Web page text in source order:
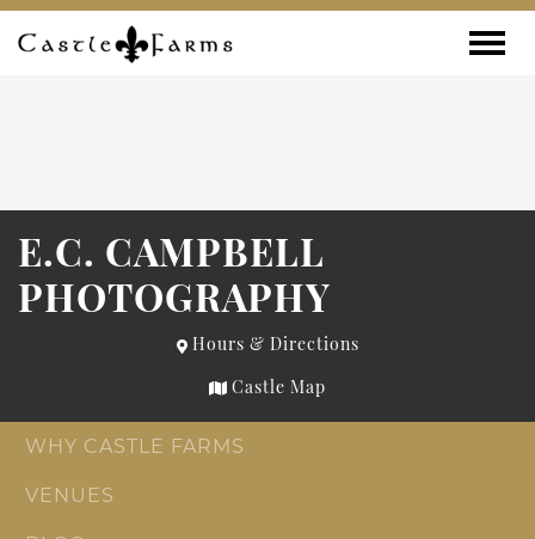
Skip to content
E.C. CAMPBELL
PHOTOGRAPHY
Hours & Directions
Castle Map
WHY CASTLE FARMS
VENUES